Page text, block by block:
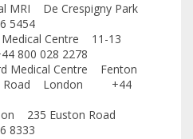
MRI De Crespigny Park
5454
Centre 11-13
800 028 2278
Medical Centre Fenton
Road London +44
235 Euston Road
8333